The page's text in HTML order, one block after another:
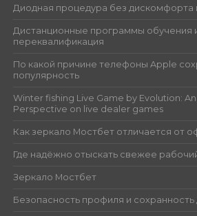
Диодная процедура без дискомфорта
Дистанционные программы обучения
переквалификация
По какой причине телефоны Apple
популярность
Winter fishing Live Game by Evolution:
Perspective on live dealer games
Как зеркало Мостбет отличается от
Где надёжно отыскать свежее
Зеркало Мостбет
Безопасность профиля и сохранность